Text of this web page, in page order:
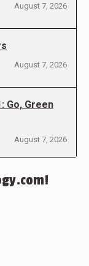
August 7, 2026
August 7, 2026
Go, Green
August 7, 2026